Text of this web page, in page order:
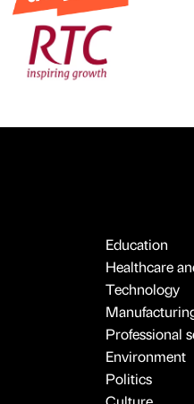
Education
Healthcare
Technology
Professional
Environment
Politics